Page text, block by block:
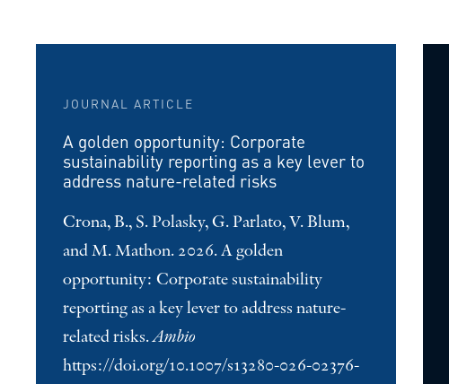
JOURNAL ARTICLE
A golden opportunity: Corporate
sustainability reporting as a key lever to
address nature-related risks
Crona, B., S. Polasky, G. Parlato, V. Blum,
and M. Mathon. 2026. A golden
opportunity: Corporate sustainability
reporting as a key lever to address nature-
related risks.Ambio
https://doi.org/10.1007/s13280-026-02376-